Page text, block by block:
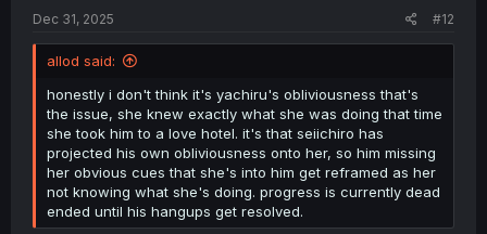
Dec 31, 2025 #12
allod said:
honestly i don't think it's yachiru's obliviousness that's
the issue, she knew exactly what she was doing that time
she took him to a love hotel. it's that seiichiro has
projected his own obliviousness onto her, so him missing
her obvious cues that she's into him get reframed as her
not knowing what she's doing. progress is currently dead
ended until his hangups get resolved.